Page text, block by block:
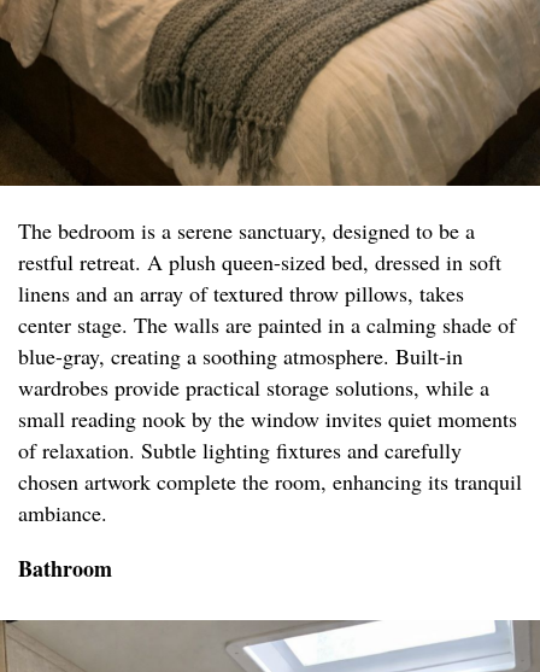
The bedroom is a serene sanctuary, designed to be a
restful retreat. A plush queen-sized bed, dressed in soft
linens and an array of textured throw pillows, takes
center stage. The walls are painted in a calming shade of
blue-gray, creating a soothing atmosphere. Built-in
wardrobes provide practical storage solutions, while a
small reading nook by the window invites quiet moments
of relaxation. Subtle lighting fixtures and carefully
chosen artwork complete the room, enhancing its tranquil
ambiance.
Bathroom